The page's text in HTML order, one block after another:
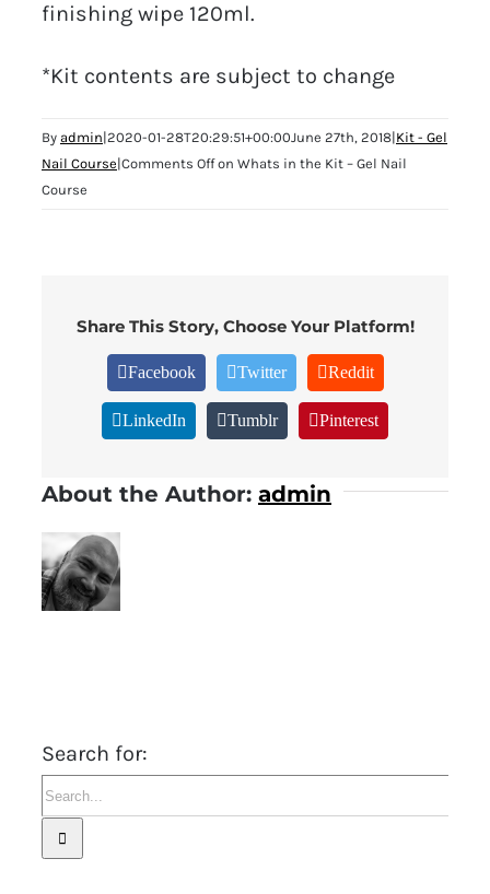
finishing wipe 120ml.
*Kit contents are subject to change
By admin|2020-01-28T20:29:51+00:00June 27th, 2018| Kit - Gel
Nail Course|Comments Offon Whats in the Kit – Gel Nail
Course
Share This Story, Choose Your Platform!
Facebook Twitter Reddit
LinkedIn Tumblr Pinterest
About the Author: admin
Search for: